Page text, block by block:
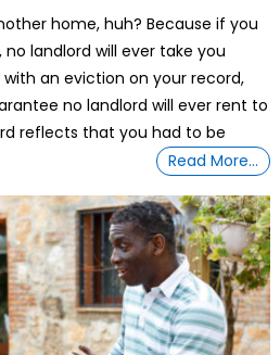
home, huh? Because if you
landlord will ever take you
with an eviction on your record,
no landlord will ever rent to
reflects that you had to be
Read More…